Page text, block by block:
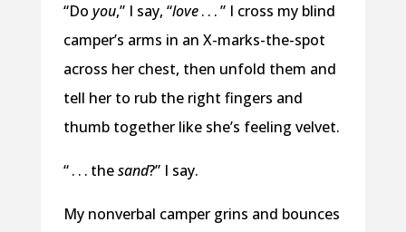
“Do you,” I say, “love. . . ” I cross my blind
camper’s arms in an X-marks-the-spot
across her chest, then unfold them and
tell her to rub the right fingers and
thumb together like she’s feeling velvet.
“ . . . thesand?” I say.
My nonverbal camper grins and bounces